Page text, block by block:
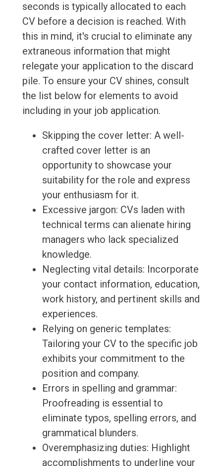
seconds is typically allocated to each
CV before a decision is reached. With
this in mind, it's crucial to eliminate any
extraneous information that might
relegate your application to the discard
pile. To ensure your CV shines, consult
the list below for elements to avoid
including in your job application.
Skipping the cover letter: A well-
crafted cover letter is an
opportunity to showcase your
suitability for the role and express
your enthusiasm for it.
Excessive jargon: CVs laden with
technical terms can alienate hiring
managers who lack specialized
knowledge.
Neglecting vital details: Incorporate
your contact information, education,
work history, and pertinent skills and
experiences.
Relying on generic templates:
Tailoring your CV to the specific job
exhibits your commitment to the
position and company.
Errors in spelling and grammar:
Proofreading is essential to
eliminate typos, spelling errors, and
grammatical blunders.
Overemphasizing duties: Highlight
accomplishments to underline your